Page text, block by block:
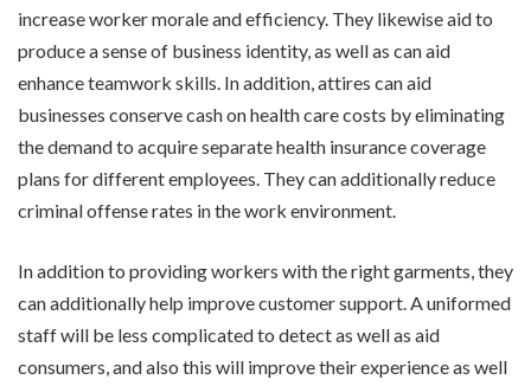
increase worker morale and efficiency. They likewise aid to
produce a sense of business identity, as well as can aid
enhance teamwork skills. In addition, attires can aid
businesses conserve cash on health care costs by eliminating
the demand to acquire separate health insurance coverage
plans for different employees. They can additionally reduce
criminal offense rates in the work environment.
In addition to providing workers with the right garments, they
can additionally help improve customer support. A uniformed
staff will be less complicated to detect as well as aid
consumers, and also this will improve their experience as well